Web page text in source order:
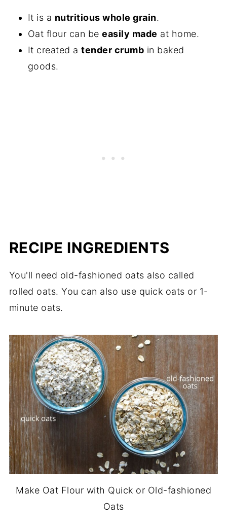
It is a nutritious whole grain.
Oat flour can beeasily made at home.
It created atender crumb in baked
goods.
RECIPE INGREDIENTS
You'll need old-fashioned oats also called
rolled oats. You can also use quick oats or 1-
minute oats.
Make Oat Flour with Quick or Old-fashioned
Oats